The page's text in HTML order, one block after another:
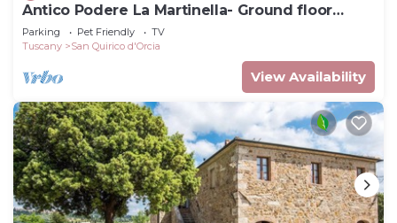
Antico Podere La Martinella- Ground floor
apartment
Parking Pet Friendly
TV
Tuscany
San Quirico d'Orcia
View Availability